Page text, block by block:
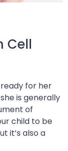
Cell
for her
is generally
of
child to be
it’s also a